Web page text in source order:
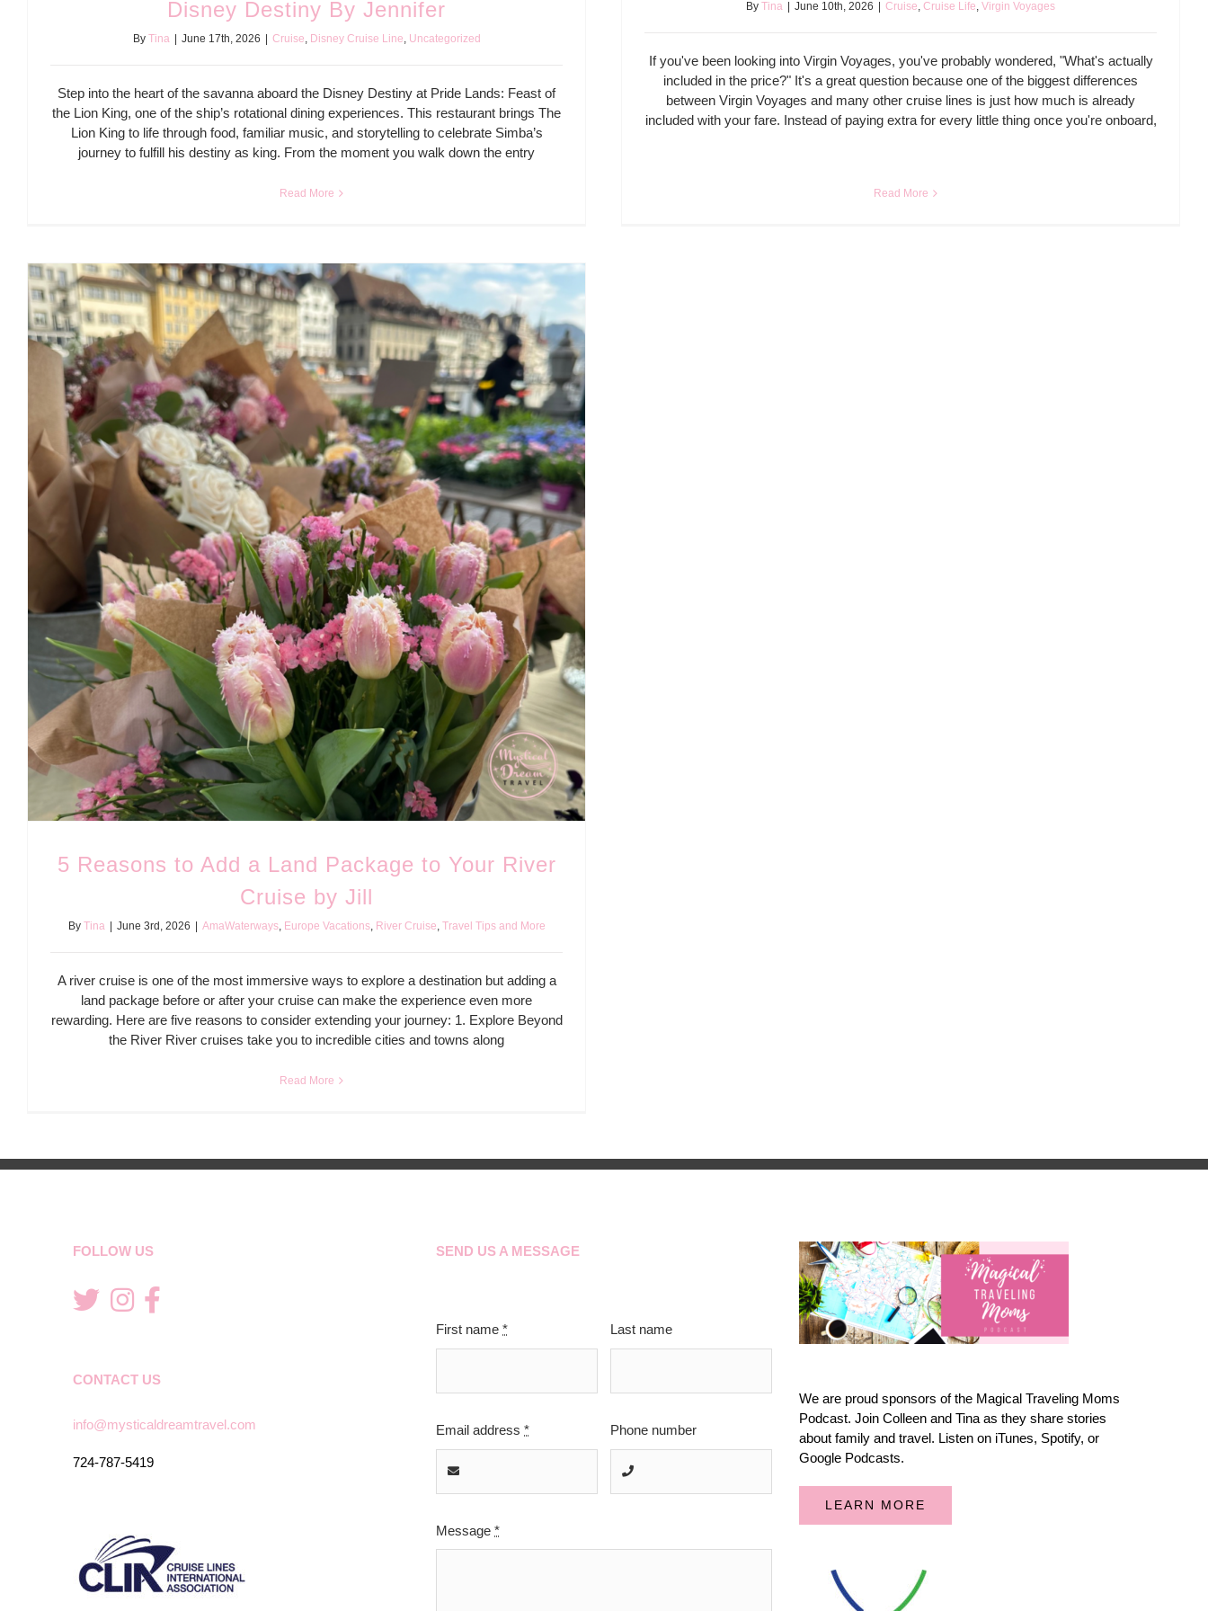
Disney Destiny By Jennifer
By Tina June 17th, 2026 Cruise, Disney Cruise Line, Uncategorized
Step into the heart of the savanna aboard the Disney Destiny at Pride Lands: Feast of
the Lion King, one of the ship’s rotational dining experiences. This restaurant brings The
Lion King to life through food, familiar music, and storytelling to celebrate Simba’s
journey to fulfill his destiny as king. From the moment you walk down the entry
Read More
By Tina June 10th, 2026 Cruise, Cruise Life, Virgin Voyages
If you've been looking into Virgin Voyages, you've probably wondered, "What's actually
included in the price?" It's a great question because one of the biggest differences
between Virgin Voyages and many other cruise lines is just how much is already
included with your fare. Instead of paying extra for every little thing once you're onboard,
Read More
5 Reasons to Add a Land Package to Your River
Cruise by Jill
By Tina June 3rd, 2026 AmaWaterways, Europe Vacations, River Cruise, Travel Tips and More
A river cruise is one of the most immersive ways to explore a destination but adding a
land package before or after your cruise can make the experience even more
rewarding. Here are five reasons to consider extending your journey: 1. Explore Beyond
the River River cruises take you to incredible cities and towns along
Read More
FOLLOW US
CONTACT US
info@mysticaldreamtravel.com
724-787-5419
SEND US A MESSAGE
First name*
Email address*
Last name
Phone number
Message*
We are proud sponsors of the Magical Traveling Moms
Podcast. Join Colleen and Tina as they share stories
about family and travel. Listen on iTunes, Spotify, or
Google Podcasts.
LEARN MORE